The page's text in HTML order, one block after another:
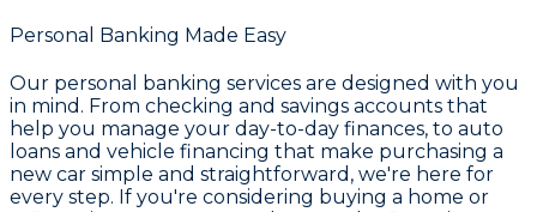
Personal Banking Made Easy
Our personal banking services are designed with you
in mind. From checking and savings accounts that
help you manage your day-to-day finances, to auto
loans and vehicle financing that make purchasing a
new car simple and straightforward, we're here for
every step. If you're considering buying a home or